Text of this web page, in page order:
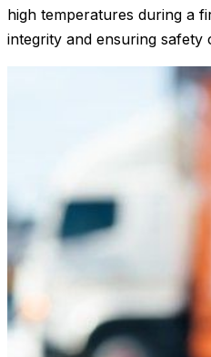
high temperatures during a
integrity and ensuring safety